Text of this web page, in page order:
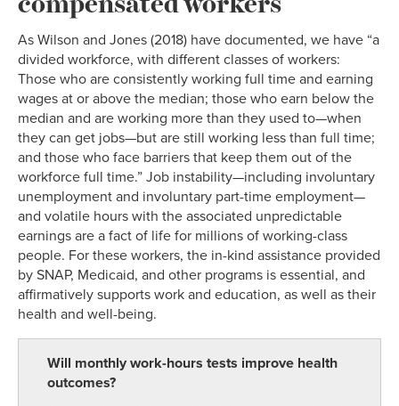
As Wilson and Jones (2018) have documented, we have “a
divided workforce, with different classes of workers:
Those who are consistently working full time and earning
wages at or above the median; those who earn below the
median and are working more than they used to—when
they can get jobs—but are still working less than full time;
and those who face barriers that keep them out of the
workforce full time.” Job instability—including involuntary
unemployment and involuntary part-time employment—
and volatile hours with the associated unpredictable
earnings are a fact of life for millions of working-class
people. For these workers, the in-kind assistance provided
by SNAP, Medicaid, and other programs is essential, and
affirmatively supports work and education, as well as their
health and well-being.
Will monthly work-hours tests improve health
outcomes?